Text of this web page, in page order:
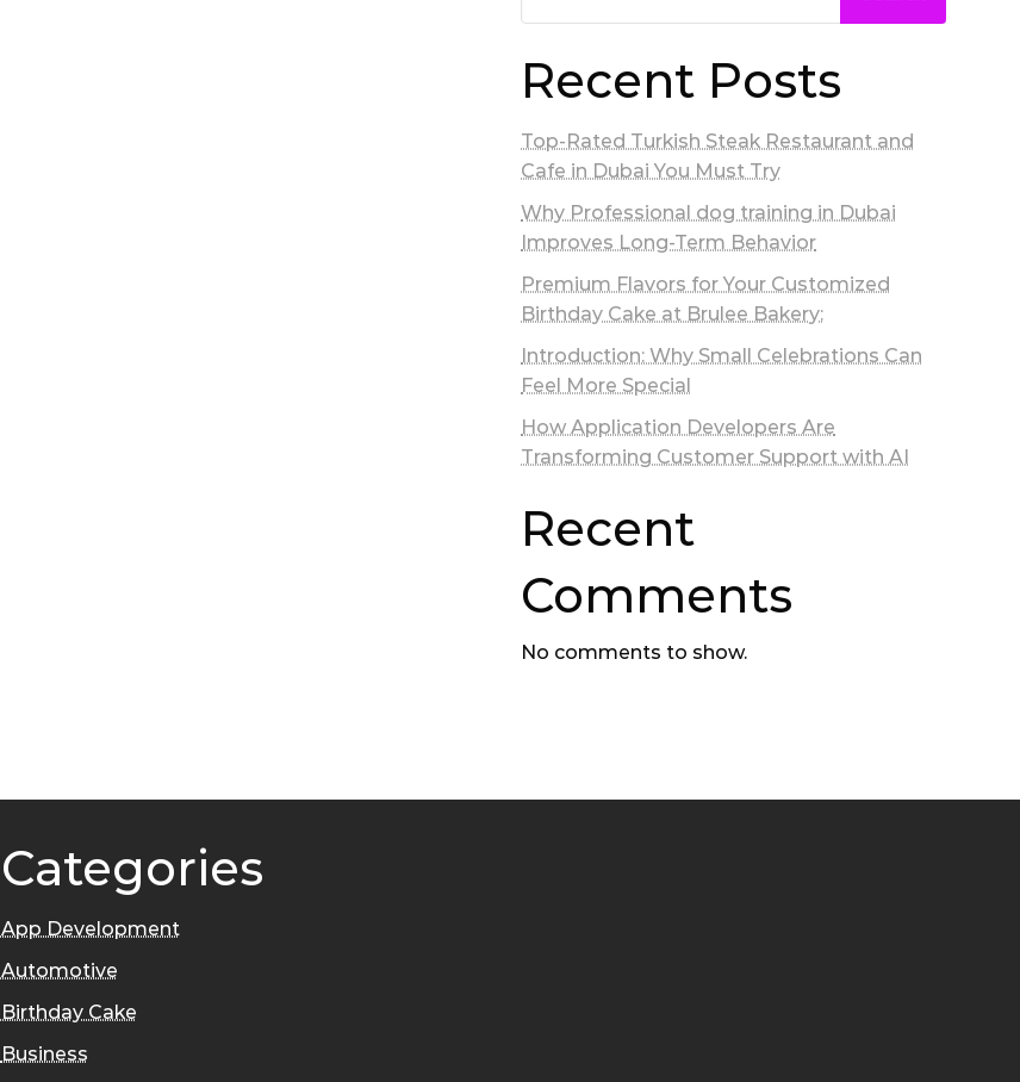
Recent Posts
Top-Rated Turkish Steak Restaurant and
Cafe in Dubai You Must Try
Why Professional dog training in Dubai
Improves Long-Term Behavior
Premium Flavors for Your Customized
Birthday Cake at Brulee Bakery:
Introduction: Why Small Celebrations Can
Feel More Special
How Application Developers Are
Transforming Customer Support with AI
Recent
Comments
No comments to show.
Categories
App Development
Automotive
Birthday Cake
Business